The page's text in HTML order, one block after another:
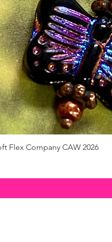
Flex Company CAW 2026